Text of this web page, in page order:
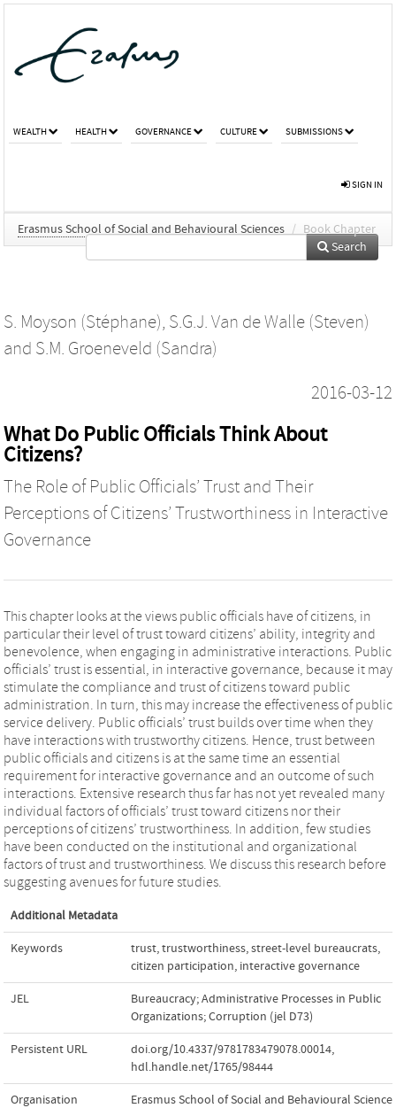
WEALTH HEALTH GOVERNANCE CULTURE SUBMISSIONS
SIGN IN
Erasmus School of Social and Behavioural Sciences / Book Chapter
Search
S. Moyson (Stéphane), S.G.J. Van de Walle (Steven)
and S.M. Groeneveld (Sandra)
2016-03-12
What Do Public Officials Think About
Citizens?
The Role of Public Officials’ Trust and Their
Perceptions of Citizens’ Trustworthiness in Interactive
Governance
This chapter looks at the views public officials have of citizens, in
particular their level of trust toward citizens’ ability, integrity and
benevolence, when engaging in administrative interactions. Public
officials’ trust is essential, in interactive governance, because it may
stimulate the compliance and trust of citizens toward public
administration. In turn, this may increase the effectiveness of public
service delivery. Public officials’ trust builds over time when they
have interactions with trustworthy citizens. Hence, trust between
public officials and citizens is at the same time an essential
requirement for interactive governance and an outcome of such
interactions. Extensive research thus far has not yet revealed many
individual factors of officials’ trust toward citizens nor their
perceptions of citizens’ trustworthiness. In addition, few studies
have been conducted on the institutional and organizational
factors of trust and trustworthiness. We discuss this research before
suggesting avenues for future studies.
Additional Metadata
Keywords trust,trustworthiness,street-level bureaucrats,
citizen participation, interactive governance
JEL
Bureaucracy; Administrative Processes in Public
Organizations; Corruption (jel D73)
Persistent URL doi.org/10.4337/9781783479078.00014,
hdl.handle.net/1765/98444
Organisation Erasmus School of Social and Behavioural